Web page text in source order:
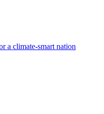
a climate-smart nation